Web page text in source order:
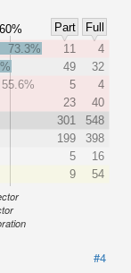
60% Part
Full
73.3% 11
4
49
32
55.6%
5
4
23
40
301
548
199
398
5
16
9 54
#4